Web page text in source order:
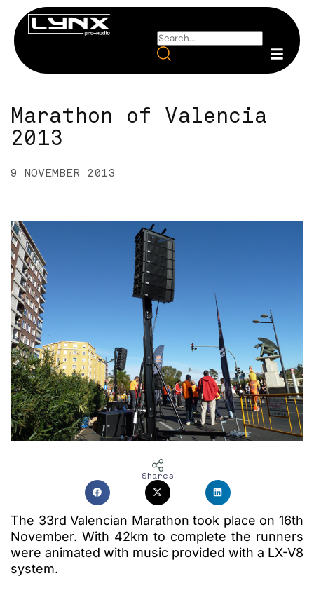
Marathon of Valencia
2013
9 NOVEMBER 2013
Shares
The 33rd Valencian Marathon took place on 16th
November. With 42km to complete the runners
were animated with music provided with a LX-V8
system.